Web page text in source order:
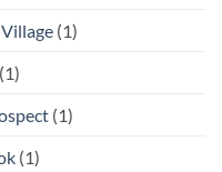
(1)
(1)
(1)
(1)